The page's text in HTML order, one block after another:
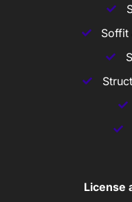
Soffit
License